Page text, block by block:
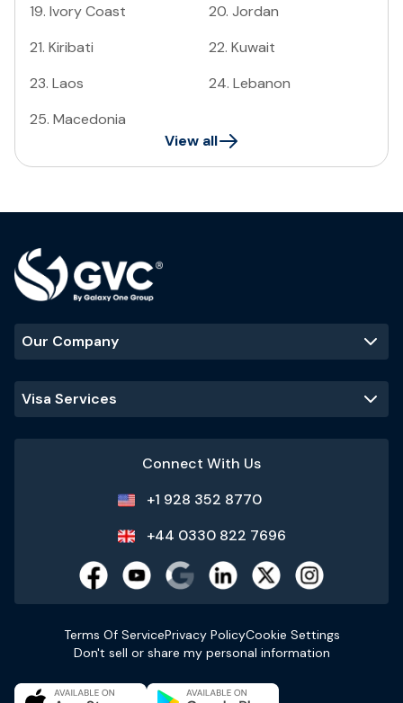
19. Ivory Coast 20. Jordan
21. Kiribati 22. Kuwait
23. Laos 24. Lebanon
25. Macedonia
View all
Our Company
Visa Services
Connect With Us
+1 928 352 8770
+44 0330 822 7696
Terms Of ServicePrivacy PolicyCookie Settings
Don't sell or share my personal information